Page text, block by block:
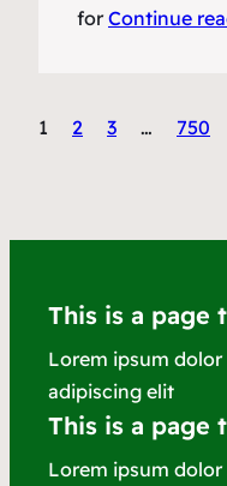
forContinue
1 2 3 … 750
This is a page
Lorem ipsum
adipiscing elit
This is a page
Lorem ipsum